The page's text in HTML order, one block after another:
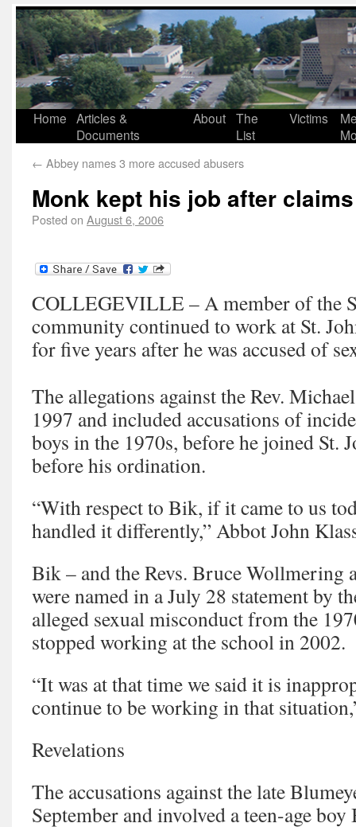
Home Articles &
Documents
About The
List
Victims
← Abbey names 3 more accused abusers
Monk kept his job after claims
Posted on August 6, 2006
COLLEGEVILLE – A member of the
community continued to work at St.
for five years after he was accused of
The allegations against the Rev.
1997 and included accusations of
boys in the 1970s, before he joined St.
before his ordination.
“With respect to Bik, if it came to us
handled it differently,” Abbot John
Bik – and the Revs. Bruce Wollmering
were named in a July 28 statement by
alleged sexual misconduct from the
stopped working at the school in 2002.
“It was at that time we said it is
continue to be working in that
Revelations
The accusations against the late
September and involved a teen-age